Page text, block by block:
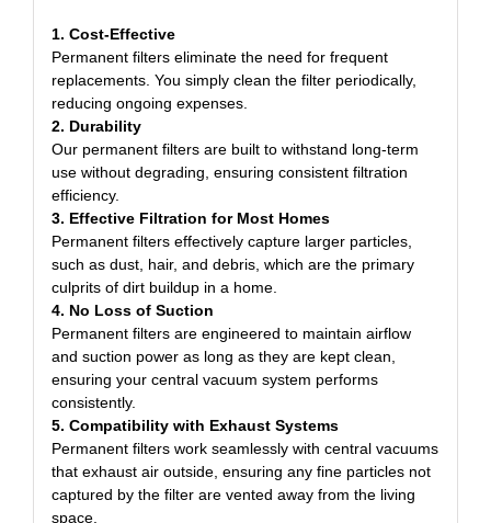
1. Cost-Effective
Permanent filters eliminate the need for frequent
replacements. You simply clean the filter periodically,
reducing ongoing expenses.
2. Durability
Our permanent filters are built to withstand long-term
use without degrading, ensuring consistent filtration
efficiency.
3. Effective Filtration for Most Homes
Permanent filters effectively capture larger particles,
such as dust, hair, and debris, which are the primary
culprits of dirt buildup in a home.
4. No Loss of Suction
Permanent filters are engineered to maintain airflow
and suction power as long as they are kept clean,
ensuring your central vacuum system performs
consistently.
5. Compatibility with Exhaust Systems
Permanent filters work seamlessly with central vacuums
that exhaust air outside, ensuring any fine particles not
captured by the filter are vented away from the living
space.